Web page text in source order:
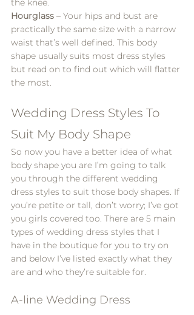
the knee.
Hourglass – Your hips and bust are
practically the same size with a narrow
waist that’s well defined. This body
shape usually suits most dress styles
but read on to find out which will flatter
the most.
Wedding Dress Styles To
Suit My Body Shape
So now you have a better idea of what
body shape you are I’m going to talk
you through the different wedding
dress styles to suit those body shapes. If
you’re petite or tall, don’t worry; I’ve got
you girls covered too. There are 5 main
types of wedding dress styles that I
have in the boutique for you to try on
and below I’ve listed exactly what they
are and who they’re suitable for.
A-line Wedding Dress